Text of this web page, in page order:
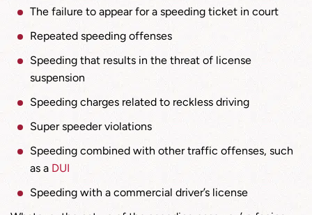
The failure to appear for a speeding ticket in court
Repeated speeding offenses
Speeding that results in the threat of license
suspension
Speeding charges related to reckless driving
Super speeder violations
Speeding combined with other traffic offenses, such
as a DUI
Speeding with a commercial driver’s license